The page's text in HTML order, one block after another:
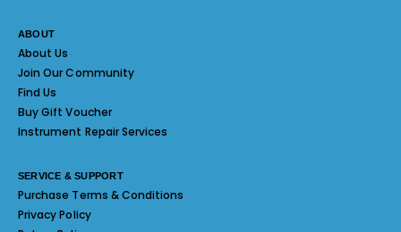
ABOUT
About Us
Join Our Community
Find Us
Buy Gift Voucher
Instrument Repair Services
SERVICE & SUPPORT
Purchase Terms & Conditions
Privacy Policy